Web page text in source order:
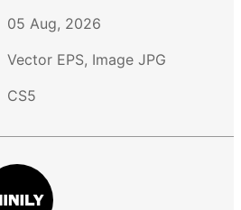
05 Aug, 2026
Vector EPS, Image JPG
CS5